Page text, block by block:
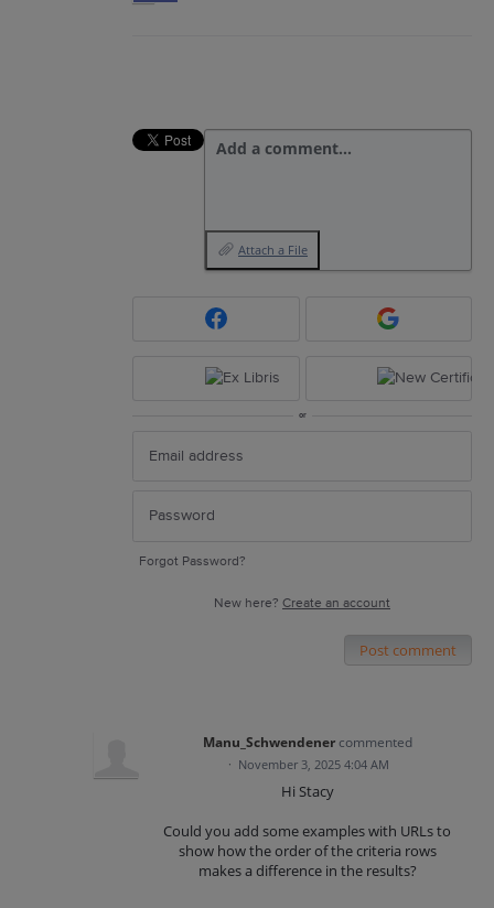
Add a comment…
Attach a File
or
Forgot Password?
New here? Create an account
Post comment
Manu_Schwendener commented
· November 3, 2025 4:04 AM
Hi Stacy
Could you add some examples with URLs to
show how the order of the criteria rows
makes a difference in the results?